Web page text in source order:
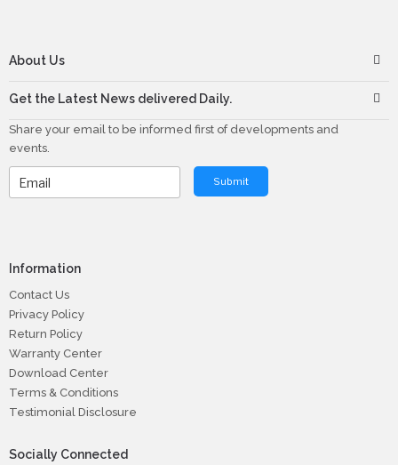
About Us
Get the Latest News delivered Daily.
Share your email to be informed first of developments and
events.
Submit
Information
Contact Us
Privacy Policy
Return Policy
Warranty Center
Download Center
Terms & Conditions
Testimonial Disclosure
Socially Connected